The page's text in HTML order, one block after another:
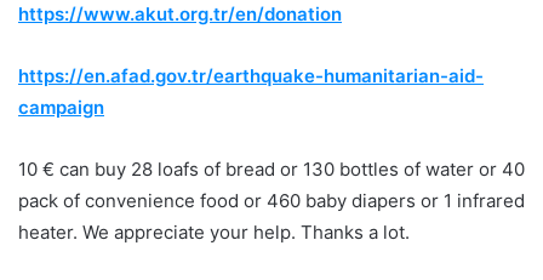
https://www.akut.org.tr/en/donation
https://en.afad.gov.tr/earthquake-humanitarian-aid-
campaign
10 € can buy 28 loafs of bread or 130 bottles of water or 40
pack of convenience food or 460 baby diapers or 1 infrared
heater. We appreciate your help. Thanks a lot.